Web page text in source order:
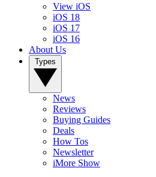
View iOS
iOS 18
iOS 17
iOS 16
About Us
News
Reviews
Buying Guides
Deals
How Tos
Newsletter
iMore Show